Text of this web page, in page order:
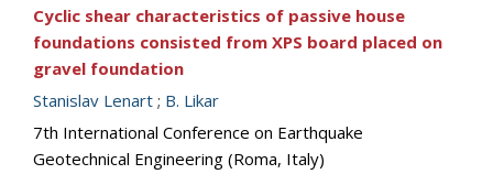
Cyclic shear characteristics of passive house
foundations consisted from XPS board placed on
gravel foundation
Stanislav Lenart ; B. Likar
7th International Conference on Earthquake
Geotechnical Engineering (Roma, Italy)